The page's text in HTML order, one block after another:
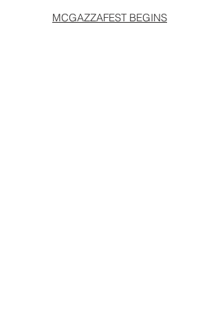
MCGAZZAFEST BEGINS